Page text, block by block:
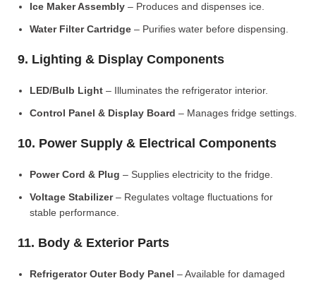
Ice Maker Assembly – Produces and dispenses ice.
Water Filter Cartridge – Purifies water before dispensing.
9. Lighting & Display Components
LED/Bulb Light – Illuminates the refrigerator interior.
Control Panel & Display Board – Manages fridge settings.
10. Power Supply & Electrical Components
Power Cord & Plug – Supplies electricity to the fridge.
Voltage Stabilizer– Regulates voltage fluctuations for
stable performance.
11. Body & Exterior Parts
Refrigerator Outer Body Panel – Available for damaged